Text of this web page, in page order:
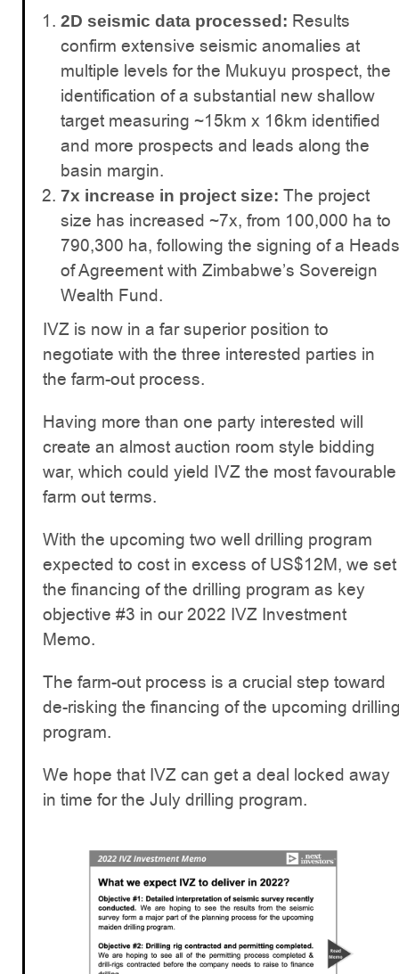
2D seismic data processed: Results
confirm extensive seismic anomalies at
multiple levels for the Mukuyu prospect, the
identification of a substantial new shallow
target measuring ~15km x 16km identified
and more prospects and leads along the
basin margin.
7x increase in project size: The project
size has increased ~7x, from 100,000 ha to
790,300 ha, following the signing of a Heads
of Agreement with Zimbabwe’s Sovereign
Wealth Fund.
IVZ is now in a far superior position to
negotiate with the three interested parties in
the farm-out process.
Having more than one party interested will
create an almost auction room style bidding
war, which could yield IVZ the most favourable
farm out terms.
With the upcoming two well drilling program
expected to cost in excess of US$12M, we set
the financing of the drilling program as key
objective #3 in our 2022 IVZ Investment
Memo.
The farm-out process is a crucial step toward
de-risking the financing of the upcoming
program.
We hope that IVZ can get a deal locked away
in time for the July drilling program.